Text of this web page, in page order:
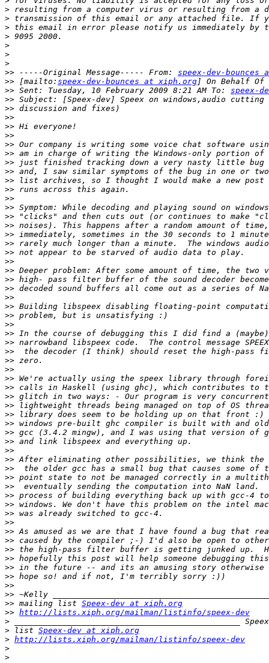
>
>
>
>
>
>
>
>> -----Original Message----- From: speex-dev-
>> [mailto: speex-dev-bounces at xiph.org
>> Sent: Tuesday, 10 February 2009 8:21 AM To: speex-
>>
>>
>>
>>
>>
>>
>>
>>
>>
>>
>>
>>
>>
>>
>>
>>
>>
>>
>>
>>
>>
>>
>>
>>
>>
>>
>>
>>
>>
>>
>>
>>
>>
>>
>>
>>
>>
>>
>>
>>
>>
>>
>>
>>
>>
>>
>>
>>
>>
>>
>>
>>
>>
>>
>>
>>
>> mailing list Speex-dev at xiph.org
>> http://lists.xiph.org/mailman/listinfo/speex-dev
>
> list Speex-dev at xiph.org
> http://lists.xiph.org/mailman/listinfo/speex-dev
>
>